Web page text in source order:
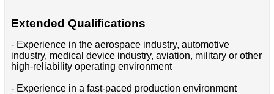
Extended Qualifications
- Experience in the aerospace industry, automotive
industry, medical device industry, aviation, military or other
high-reliability operating environment
- Experience in a fast-paced production environment